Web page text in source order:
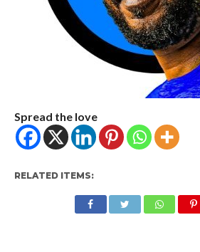
Spread the love
RELATED ITEMS: